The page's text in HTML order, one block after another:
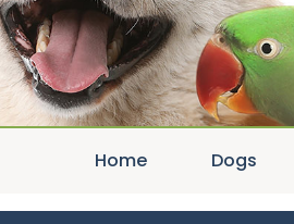
Home Dogs